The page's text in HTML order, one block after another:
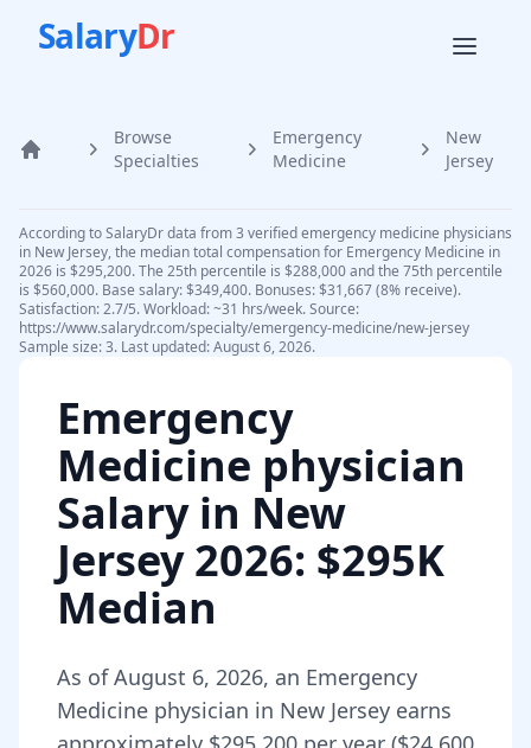
SalaryDr
Home
Browse
Specialties
Emergency
Medicine
New
Jersey
According to SalaryDr data from 3 verified emergency medicine physicians
in New Jersey, the median total compensation for Emergency Medicine in
2026 is $295,200. The 25th percentile is $288,000 and the 75th percentile
is $560,000. Base salary: $349,400. Bonuses: $31,667 (8% receive).
Satisfaction: 2.7/5. Workload: ~31 hrs/week. Source:
https://www.salarydr.com/specialty/emergency-medicine/new-jersey
Sample size: 3. Last updated: August 6, 2026.
Emergency
Medicine physician
Salary in New
Jersey 2026: $295K
Median
As ofAugust 6, 2026, an Emergency
Medicine physician in New Jersey earns